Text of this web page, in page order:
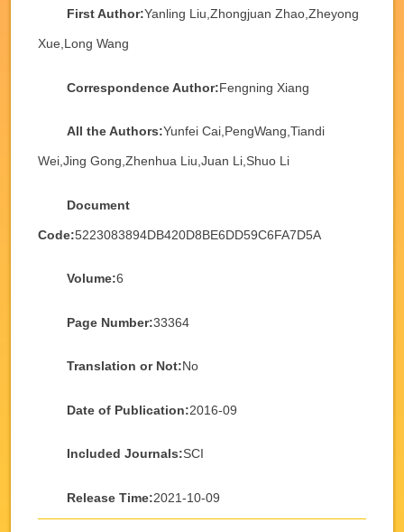
First Author:Yanling Liu,Zhongjuan Zhao,Zheyong
Xue,Long Wang
Correspondence Author:Fengning Xiang
All the Authors:Yunfei Cai,PengWang,Tiandi
Wei,Jing Gong,Zhenhua Liu,Juan Li,Shuo Li
Document
Code:5223083894DB420D8BE6DD59C6FA7D5A
Volume:6
Page Number:33364
Translation or Not:No
Date of Publication:2016-09
Included Journals:SCI
Release Time:2021-10-09